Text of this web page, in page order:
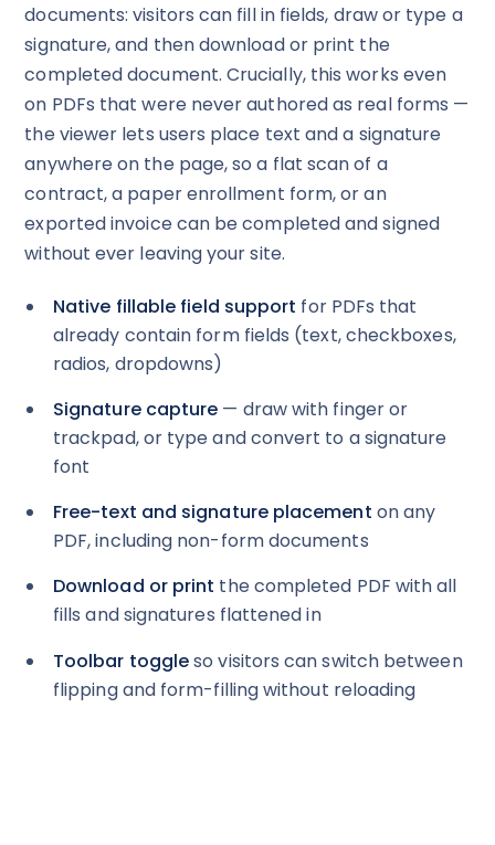
documents: visitors can fill in fields, draw or type a
signature, and then download or print the
completed document. Crucially, this works even
on PDFs that were never authored as real forms —
the viewer lets users place text and a signature
anywhere on the page, so a flat scan of a
contract, a paper enrollment form, or an
exported invoice can be completed and signed
without ever leaving your site.
Native fillable field support for PDFs that
already contain form fields (text, checkboxes,
radios, dropdowns)
Signature capture — draw with finger or
trackpad, or type and convert to a signature
font
Free-text and signature placement on any
PDF, including non-form documents
Download or print the completed PDF with all
fills and signatures flattened in
Toolbar toggleso visitors can switch between
flipping and form-filling without reloading